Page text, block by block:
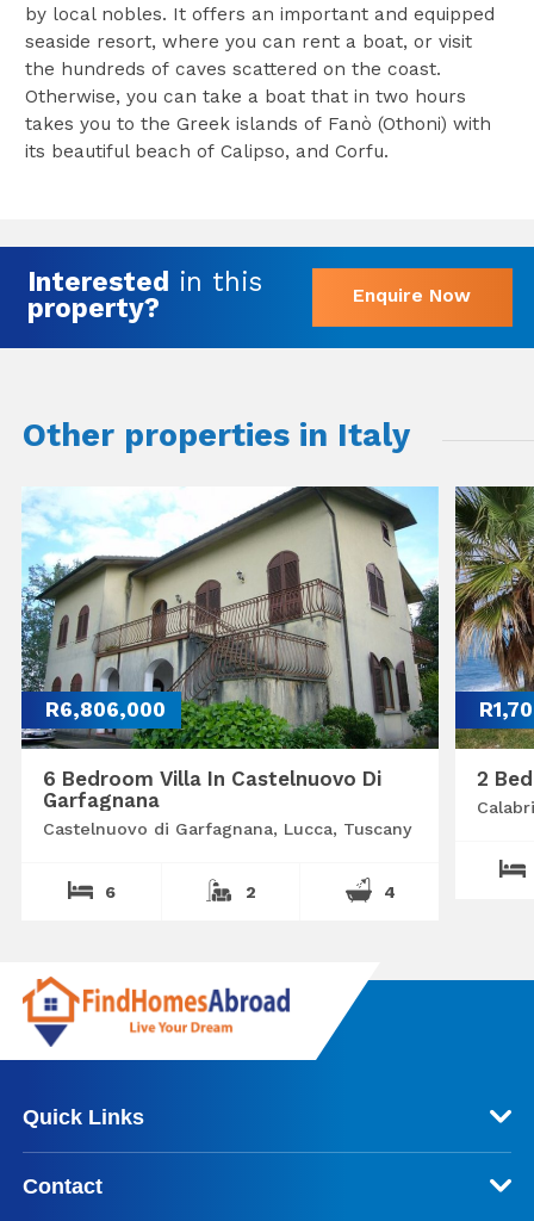
by local nobles. It offers an important and equipped
seaside resort, where you can rent a boat, or visit
the hundreds of caves scattered on the coast.
Otherwise, you can take a boat that in two hours
takes you to the Greek islands of Fanò (Othoni) with
its beautiful beach of Calipso, and Corfu.
Interested in this
property?
Enquire Now
Other properties in Italy
R6,806,000
6 Bedroom Villa In Castelnuovo Di
Garfagnana
Castelnuovo di Garfagnana, Lucca, Tuscany
6 2 4
2
Quick Links
Contact